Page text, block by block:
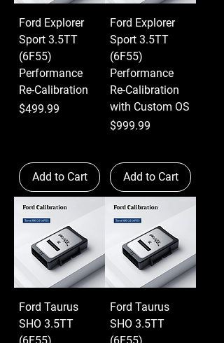
Ford Explorer
Sport 3.5TT
(6F55)
Performance
Re-Calibration
Price
$499.99
Add to Cart
Ford Explorer
Sport 3.5TT
(6F55)
Performance
Re-Calibration
with Custom OS
Price
$999.99
Add to Cart
Ford Taurus
SHO 3.5TT
Ford Taurus
SHO 3.5TT